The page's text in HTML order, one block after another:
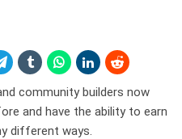
community builders now
and have the ability to earn
different ways.